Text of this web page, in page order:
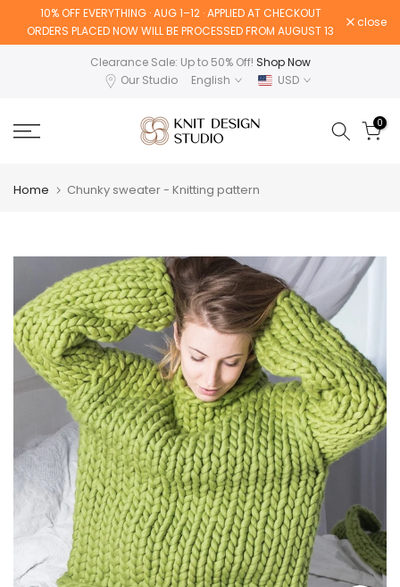
10% OFF EVERYTHING · AUG 1–12 · APPLIED AT CHECKOUT
ORDERS PLACED NOW WILL BE PROCESSED FROM AUGUST 13
close
Clearance Sale: Up to 50% Off! Shop Now
Our Studio
English USD
0
Home Chunky sweater - Knitting pattern
Play